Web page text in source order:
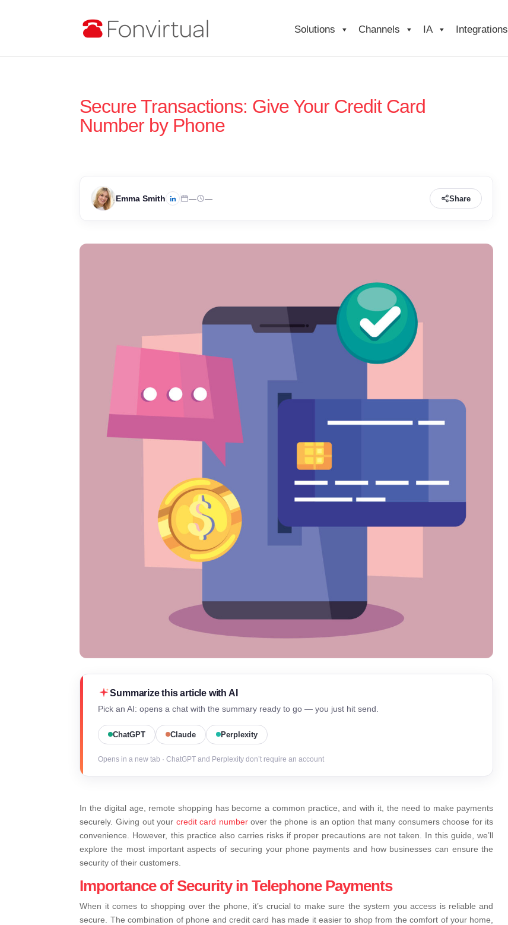
Solutions Channels IA Integrations
Secure Transactions: Give Your Credit Card
Number by Phone
Emma Smith — — Share
Summarize this article with AI
Pick an AI: opens a chat with the summary ready to go — you just hit send.
ChatGPT Claude Perplexity
Opens in a new tab · ChatGPT and Perplexity don’t require an account
In the digital age, remote shopping has become a common practice, and with it, the need to make payments
securely. Giving out your credit card numberover the phone is an option that many consumers choose for its
convenience. However, this practice also carries risks if proper precautions are not taken. In this guide, we’ll
explore the most important aspects of securing your phone payments and how businesses can ensure the
security of their customers.
Importance of Security in Telephone Payments
When it comes to shopping over the phone, it’s crucial to make sure the system you access is reliable and
secure. The combination of phone and credit card has made it easier to shop from the comfort of your home,